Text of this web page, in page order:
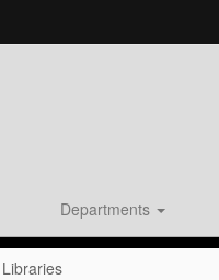
Departments
Libraries